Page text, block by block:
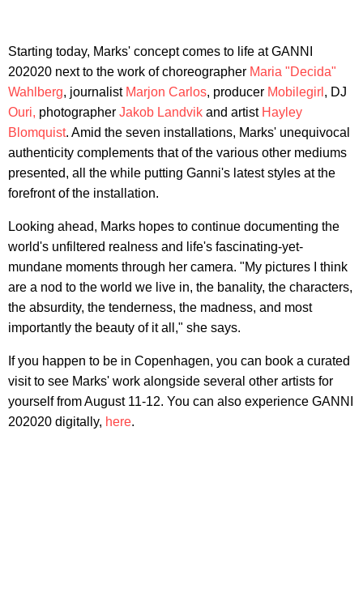
Starting today, Marks' concept comes to life at GANNI
202020 next to the work of choreographer Maria "Decida"
Wahlberg, journalist Marjon Carlos, producer Mobilegirl , DJ
Ouri, photographer Jakob Landvik and artist Hayley
Blomquist. Amid the seven installations, Marks' unequivocal
authenticity complements that of the various other mediums
presented, all the while putting Ganni's latest styles at the
forefront of the installation.
Looking ahead, Marks hopes to continue documenting the
world's unfiltered realness and life's fascinating-yet-
mundane moments through her camera. "My pictures I think
are a nod to the world we live in, the banality, the characters,
the absurdity, the tenderness, the madness, and most
importantly the beauty of it all," she says.
If you happen to be in Copenhagen, you can book a curated
visit to see Marks' work alongside several other artists for
yourself from August 11-12. You can also experience GANNI
202020 digitally, here.